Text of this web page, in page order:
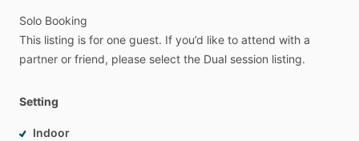
Solo Booking
This listing is for one guest. If you’d like to attend with a
partner or friend, please select the Dual session listing.
Setting
Indoor